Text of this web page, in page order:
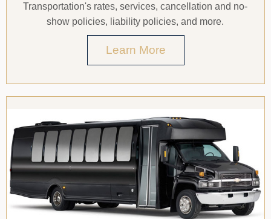
Transportation's rates, services, cancellation and no-
show policies, liability policies, and more.
Learn More